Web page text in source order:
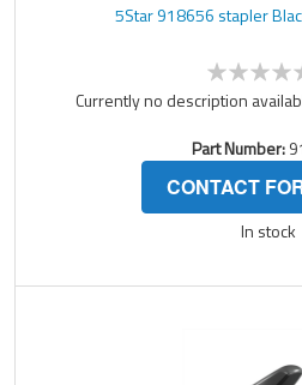
5Star 918656 stapler
Currently no description
Part Number:
CONTACT
In stock